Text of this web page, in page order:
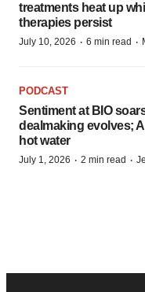
treatments heat up
therapies persist
July 10, 2026 · 6 min read ·
PODCAST
Sentiment at BIO
dealmaking evolves;
hot water
July 1, 2026 · 2 min read ·